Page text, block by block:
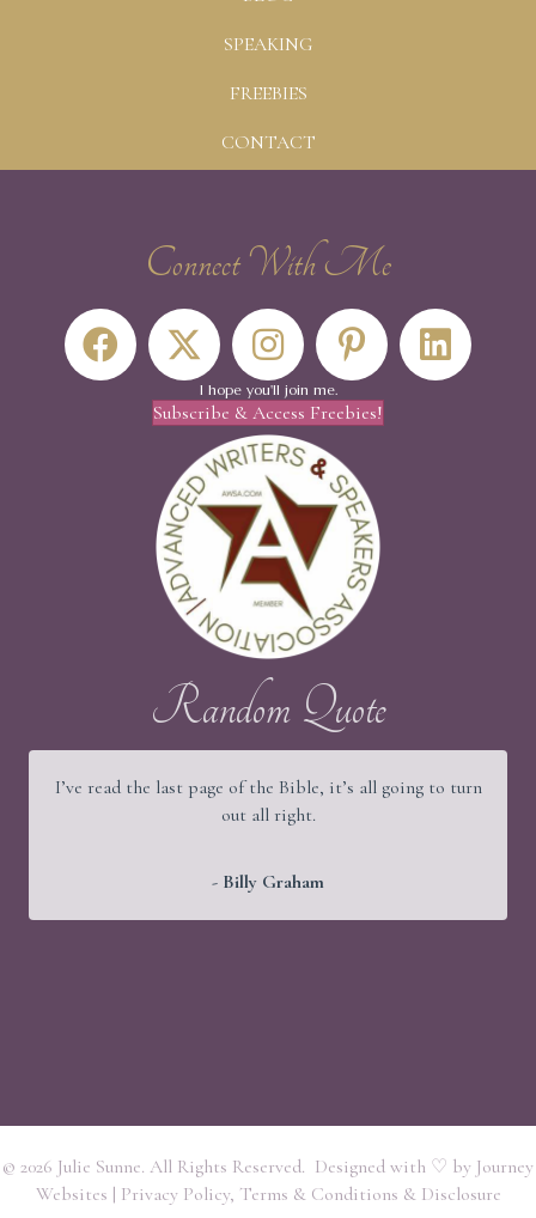
SPEAKING
FREEBIES
CONTACT
Connect With Me
I hope you'll join me.
Subscribe & Access Freebies!
Random Quote
I’ve read the last page of the Bible, it’s all going to turn
out all right.
- Billy Graham
© 2026 Julie Sunne. All Rights Reserved. Designed with ♡ by Journey
Websites | Privacy Policy, Terms & Conditions & Disclosure